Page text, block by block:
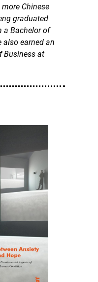
Chinese
graduated
a Bachelor of
also earned an
Business at